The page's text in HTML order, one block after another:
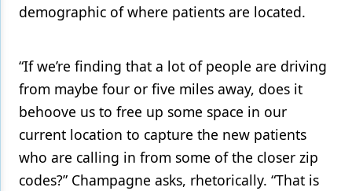
demographic of where patients are located.
“If we’re finding that a lot of people are driving
from maybe four or five miles away, does it
behoove us to free up some space in our
current location to capture the new patients
who are calling in from some of the closer zip
codes?” Champagne asks, rhetorically. “That is